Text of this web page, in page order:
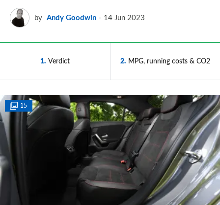
by Andy Goodwin 14 Jun 2023
1 Verdict 2 MPG, running costs & CO2
15